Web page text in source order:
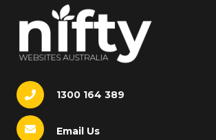
1300 164 389
Email Us